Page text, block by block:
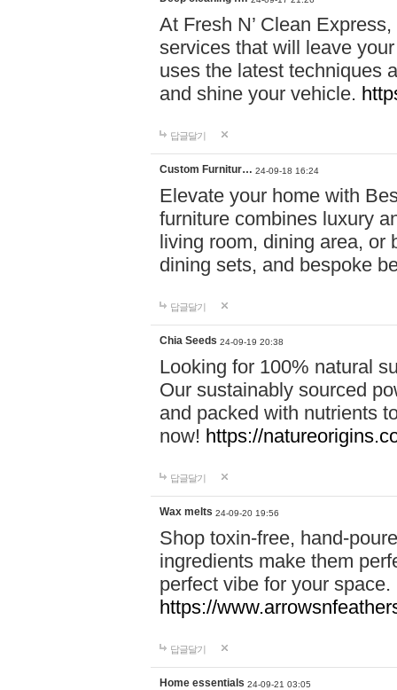
At Fresh N’ Clean
services that will leave
uses the latest techniques
and shine your vehicle.
답글달기
Custom Furnitur… 24-09-18 16:24
Elevate your home with
furniture combines luxury
living room, dining area, or
dining sets, and bespoke
답글달기
Chia Seeds 24-09-19 20:38
Looking for 100% natural
Our sustainably sourced
and packed with nutrients
now! https://
답글달기
Wax melts 24-09-20 19:56
Shop toxin-free, hand-
ingredients make them
perfect vibe for your
https://
답글달기
Home essentials 24-09-21 03:05